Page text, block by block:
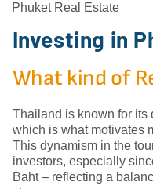
Phuket Real Estate
Investing in
What kind of
Thailand is known for its
which is what motivates
This dynamism in the
investors, especially
Baht – reflecting a